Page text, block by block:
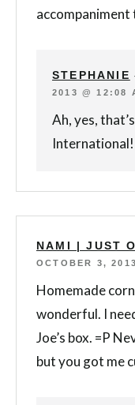
accompaniment
STEPHANIE
2013 @ 12:08
Ah, yes,
International!
NAMI | JUST
OCTOBER 3,
Homemade
wonderful. I
Joe’s box. =P
but you got me